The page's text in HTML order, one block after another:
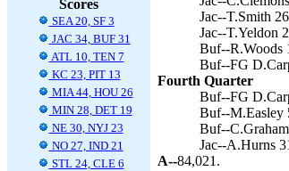
Scores
SEA 20, SF 3
JAC 34, BUF 31
ATL 10, TEN 7
KC 23, PIT 13
MIA 44, HOU 26
MIN 28, DET 19
NE 30, NYJ 23
NO 27, IND 21
STL 24, CLE 6
Jac--T.Smith
Jac--T.Yeldon
Buf--R.Woods
Buf--FG
Fourth Quarter
Buf--FG
Buf--M.Easley
Buf--
Jac--A.Hurns
A--84,021.